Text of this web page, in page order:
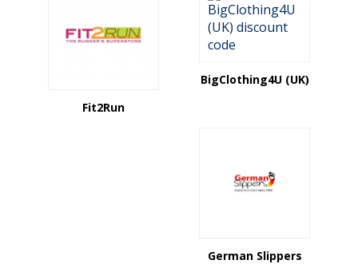
Fit2Run
BigClothing4U (UK)
German Slippers